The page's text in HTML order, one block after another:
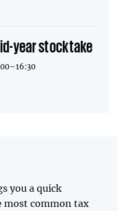
year stocktake
you a quick
most common tax